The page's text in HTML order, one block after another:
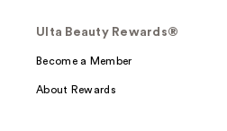
Ulta Beauty Rewards®
Become a Member
About Rewards